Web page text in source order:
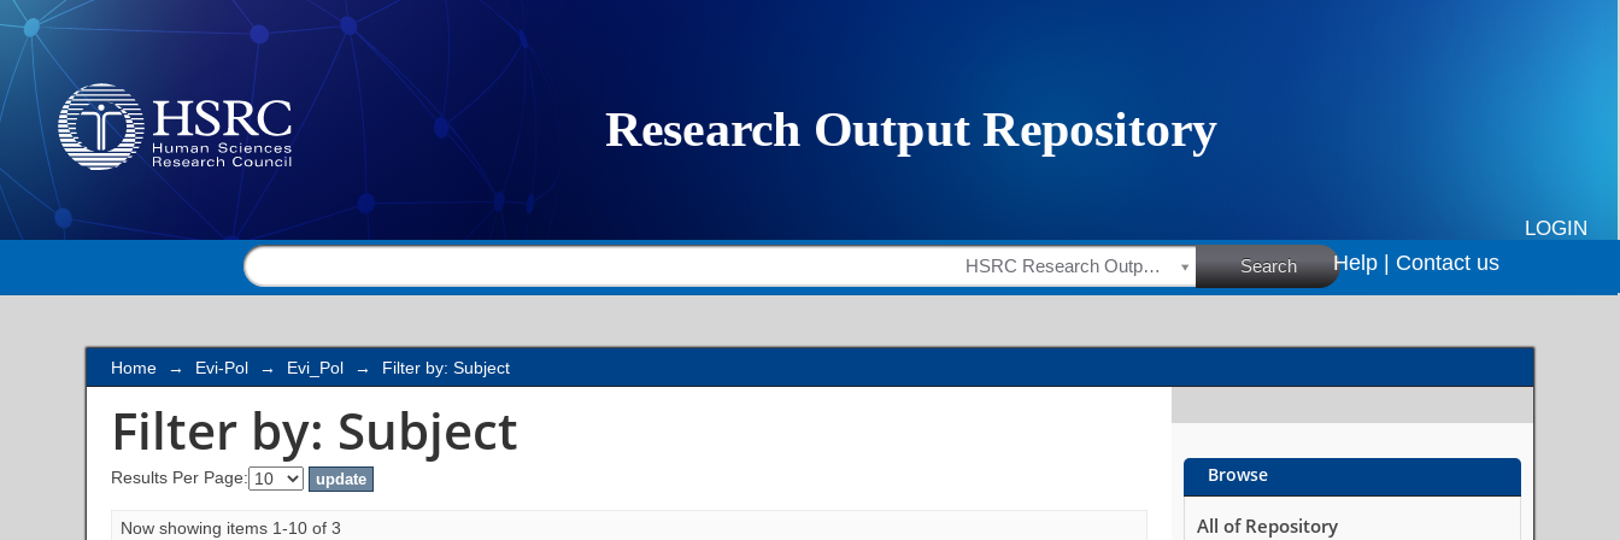
Filter by: Subject
LOGIN
HSRC Research Outputs Search Help | Contact us
Home → Evi-Pol → Evi_Pol → Filter by: Subject
Filter by: Subject
Results Per Page:
Now showing items 1-10 of 3
Browse
All of Repository